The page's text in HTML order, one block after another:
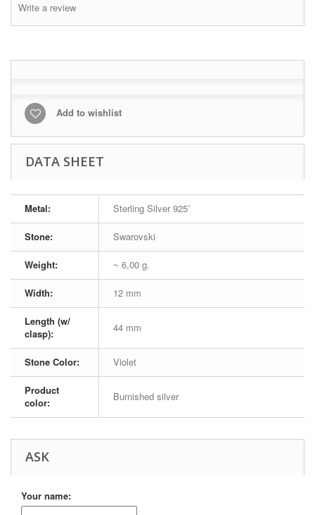
Write a review
Add to wishlist
DATA SHEET
Metal: Sterling Silver 925˚
Stone: Swarovski
Weight: ~ 6,00 g.
Width: 12 mm
Length (w/
clasp):
44 mm
Stone Color: Violet
Product
color:
Burnished silver
ASK
Your name: